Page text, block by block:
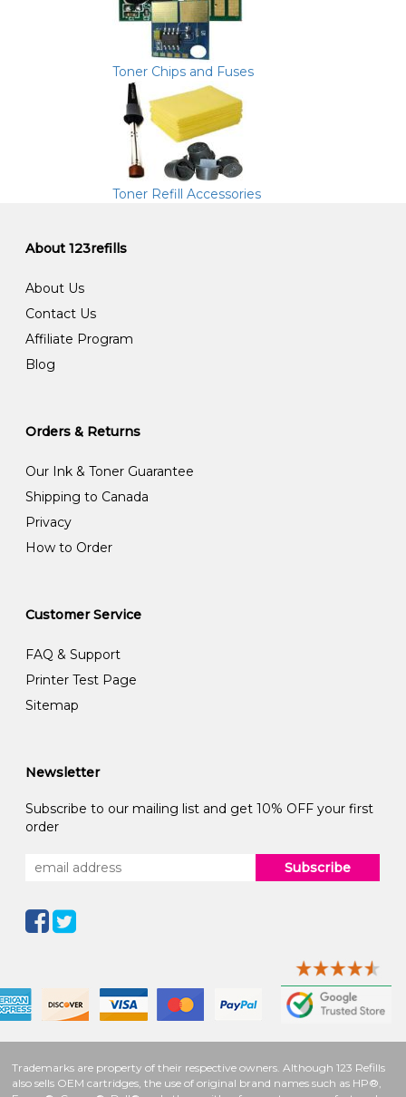
Toner Chips and Fuses
Toner Refill Accessories
About 123refills
About Us
Contact Us
Affiliate Program
Blog
Orders & Returns
Our Ink & Toner Guarantee
Shipping to Canada
Privacy
How to Order
Customer Service
FAQ & Support
Printer Test Page
Sitemap
Newsletter
Subscribe to our mailing list and get 10% OFF your first
order
Subscribe
Trademarks are property of their respective owners. Although 123 Refills
also sells OEM cartridges, the use of original brand names such as HP®,